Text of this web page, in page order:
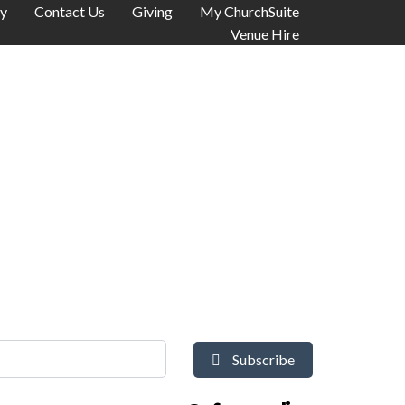
Contact Us Giving
My ChurchSuite
Venue Hire
Subscribe